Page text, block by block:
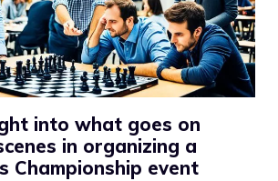
into what goes on
in organizing a
Championship event